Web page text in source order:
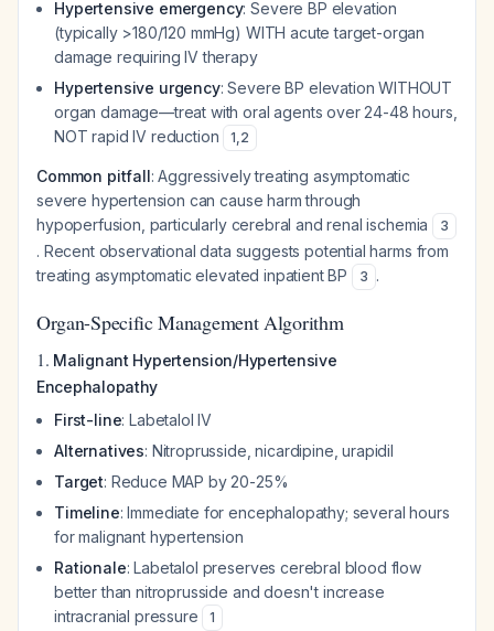
Hypertensive emergency: Severe BP elevation
(typically >180/120 mmHg) WITH acute target-organ
damage requiring IV therapy
Hypertensive urgency: Severe BP elevation WITHOUT
organ damage—treat with oral agents over 24-48 hours,
NOT rapid IV reduction
1,2
Common pitfall: Aggressively treating asymptomatic
severe hypertension can cause harm through
hypoperfusion, particularly cerebral and renal ischemia
3
. Recent observational data suggests potential harms from
treating asymptomatic elevated inpatient BP
3 .
Organ-Specific Management Algorithm
1. Malignant Hypertension/Hypertensive
Encephalopathy
First-line: Labetalol IV
Alternatives: Nitroprusside, nicardipine, urapidil
Target: Reduce MAP by 20-25%
Timeline: Immediate for encephalopathy; several hours
for malignant hypertension
Rationale: Labetalol preserves cerebral blood flow
better than nitroprusside and doesn't increase
intracranial pressure
1